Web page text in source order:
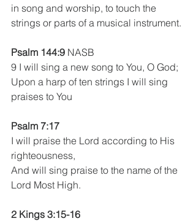
in song and worship, to touch the
strings or parts of a musical instrument.
Psalm 144:9 NASB
9 I will sing a new song to You, O God;
Upon a harp of ten strings I will sing
praises to You
Psalm 7:17
I will praise the Lord according to His
righteousness,
And will sing praise to the name of the
Lord Most High.
2 Kings 3:15-16